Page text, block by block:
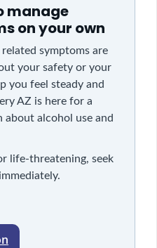
manage
on your own
symptoms are
your safety or your
you feel steady and
AZ is here for a
alcohol use and
life-threatening, seek